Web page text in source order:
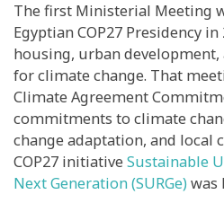
The first Ministerial Meeting
Egyptian COP27 Presidency
housing, urban
for climate change. That
Climate Agreement
commitments to climate
change adaptation, and local
COP27 initiativeSustainable
Next Generation (SURGe)was